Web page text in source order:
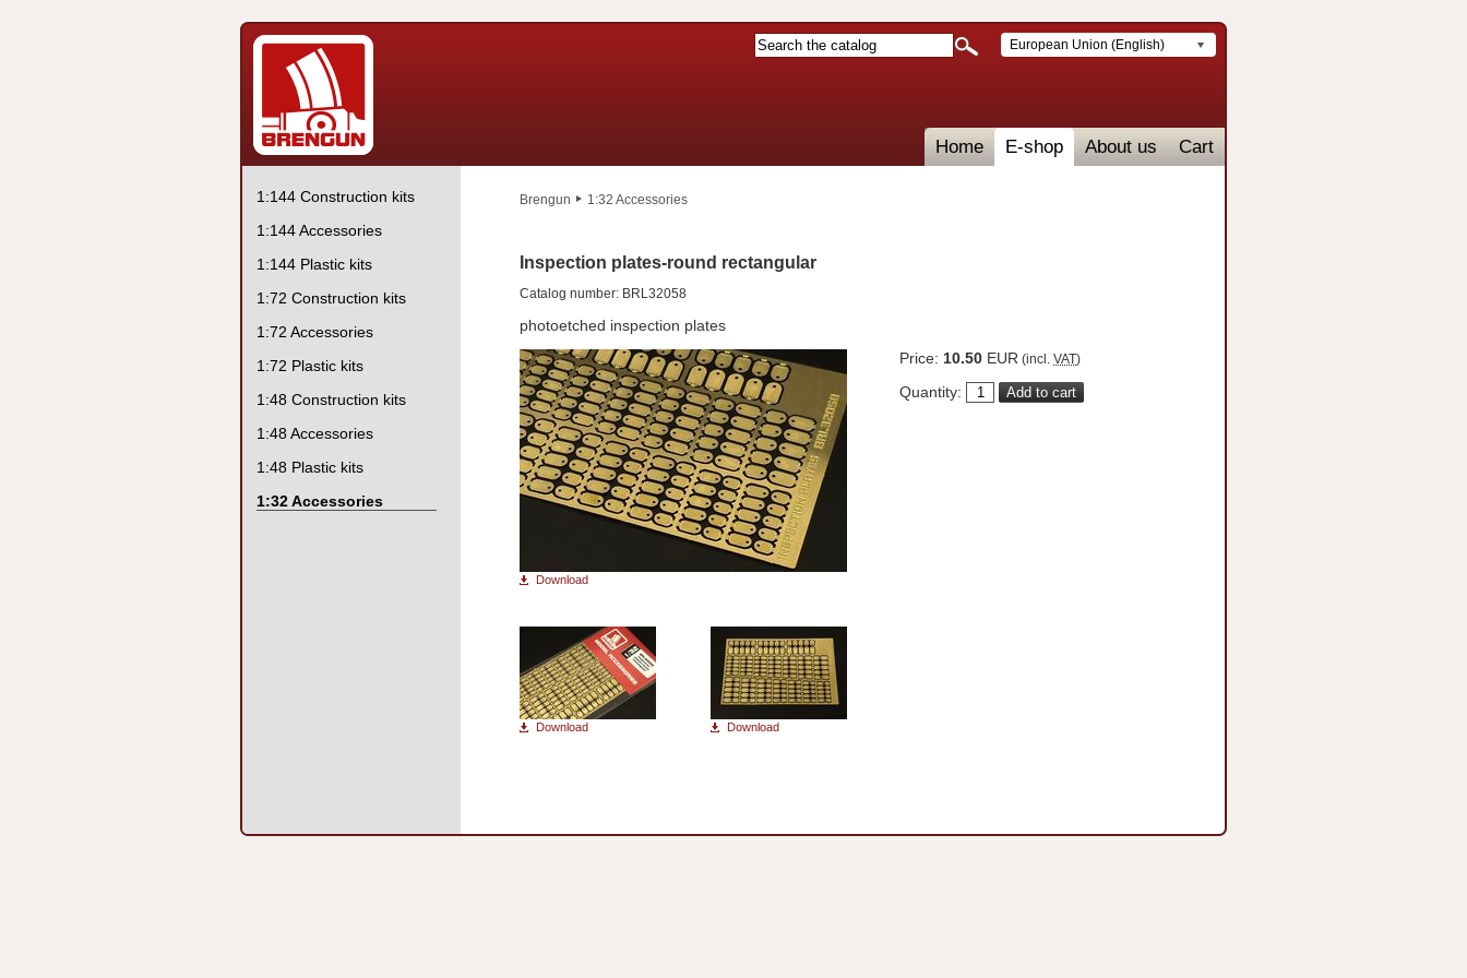
Brengun 1:32 Accessories
Inspection plates-round rectangular
Catalog number: BRL32058
photoetched inspection plates
Download
Download Download
Price: 10.50 EUR (incl. VAT)
Quantity:
1:144 Construction kits
1:144 Accessories
1:144 Plastic kits
1:72 Construction kits
1:72 Accessories
1:72 Plastic kits
1:48 Construction kits
1:48 Accessories
1:48 Plastic kits
1:32 Accessories
Home E-shop About us Cart
European Union (English)